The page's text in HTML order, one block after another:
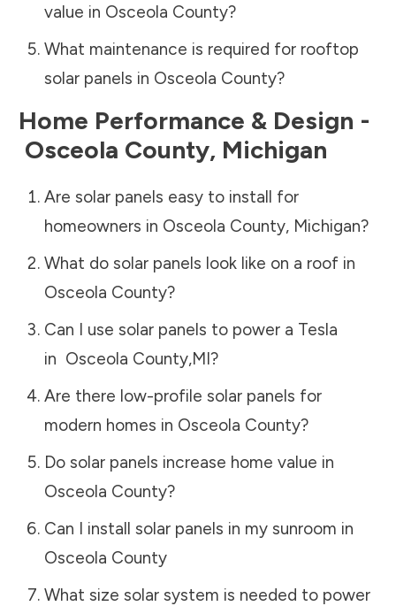
value in Osceola County?
What maintenance is required for rooftop
solar panels in Osceola County?
Home Performance & Design -
Osceola County, Michigan
Are solar panels easy to install for
homeowners in Osceola County, Michigan?
What do solar panels look like on a roof in
Osceola County?
Can I use solar panels to power a Tesla
in Osceola County,MI?
Are there low-profile solar panels for
modern homes in Osceola County?
Do solar panels increase home value in
Osceola County?
Can I install solar panels in my sunroom in
Osceola County
What size solar system is needed to power